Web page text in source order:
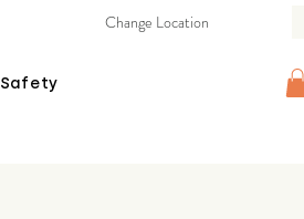
Safety
Change Location